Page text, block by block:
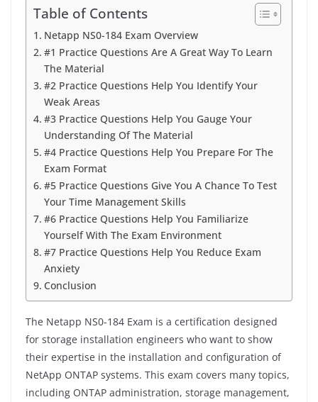
Table of Contents
Netapp NS0-184 Exam Overview
#1 Practice Questions Are A Great Way To Learn
The Material
#2 Practice Questions Help You Identify Your
Weak Areas
#3 Practice Questions Help You Gauge Your
Understanding Of The Material
#4 Practice Questions Help You Prepare For The
Exam Format
#5 Practice Questions Give You A Chance To Test
Your Time Management Skills
#6 Practice Questions Help You Familiarize
Yourself With The Exam Environment
#7 Practice Questions Help You Reduce Exam
Anxiety
Conclusion
The Netapp NS0-184 Exam is a certification designed
for storage installation engineers who want to show
their expertise in the installation and configuration of
NetApp ONTAP systems. This exam covers many topics,
including ONTAP administration, storage management,